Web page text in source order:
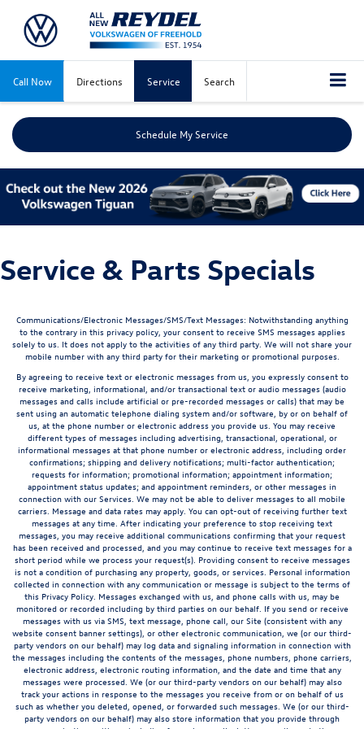
Call Now Directions Service Search
Schedule My Service
Service & Parts Specials
Communications/Electronic Messages/SMS/Text Messages: Notwithstanding anything
to the contrary in this privacy policy, your consent to receive SMS messages applies
solely to us. It does not apply to the activities of any third party. We will not share your
mobile number with any third party for their marketing or promotional purposes.
By agreeing to receive text or electronic messages from us, you expressly consent to
receive marketing, informational, and/or transactional text or audio messages (audio
messages and calls include artificial or pre-recorded messages or calls) that may be
sent using an automatic telephone dialing system and/or software, by or on behalf of
us, at the phone number or electronic address you provide us. You may receive
different types of messages including advertising, transactional, operational, or
informational messages at that phone number or electronic address, including order
confirmations; shipping and delivery notifications; multi-factor authentication;
requests for information; promotional information; appointment information;
appointment status updates; and appointment reminders, or other messages in
connection with our Services. We may not be able to deliver messages to all mobile
carriers. Message and data rates may apply. You can opt-out of receiving further text
messages at any time. After indicating your preference to stop receiving text
messages, you may receive additional communications confirming that your request
has been received and processed, and you may continue to receive text messages for a
short period while we process your request(s). Providing consent to receive messages
is not a condition of purchasing any property, goods, or services. Personal information
collected in connection with any communication or message is subject to the terms of
this Privacy Policy. Messages exchanged with us, and phone calls with us, may be
monitored or recorded including by third parties on our behalf. If you send or receive
messages with us via SMS, text message, phone call, our Site (consistent with any
website consent banner settings), or other electronic communication, we (or our third-
party vendors on our behalf) may log data and signaling information in connection with
the messages including the contents of the messages, phone numbers, phone carriers,
electronic address, electronic routing information, and the date and time that any
messages were processed. We (or our third-party vendors on our behalf) may also
track your actions in response to the messages you receive from or on behalf of us
such as whether you deleted, opened, or forwarded such messages. We (or our third-
party vendors on our behalf) may also store information that you provide through